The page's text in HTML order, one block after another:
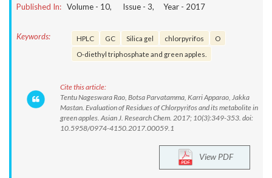
Published In: Volume - 10, Issue - 3, Year - 2017
Keywords: HPLC GC Silica gel chlorpyrifos
O
O-diethyl triphosphate and green apples.
Cite this article:
Tentu Nageswara Rao, Botsa Parvatamma, Karri Apparao, Jakka
Mastan. Evaluation of Residues of Chlorpyrifos and its metabolite in
green apples. Asian J. Research Chem. 2017; 10(3):349-353. doi:
10.5958/0974-4150.2017.00059.1
View PDF